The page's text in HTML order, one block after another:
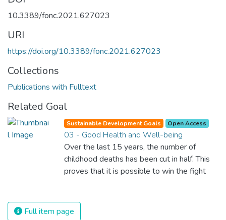
10.3389/fonc.2021.627023
URI
https://doi.org/10.3389/fonc.2021.627023
Collections
Publications with Fulltext
Related Goal
Sustainable Development Goals Open Access
03 - Good Health and Well-being
Over the last 15 years, the number of
childhood deaths has been cut in half. This
proves that it is possible to win the fight
and resources on treating illnesses that are
Full item page